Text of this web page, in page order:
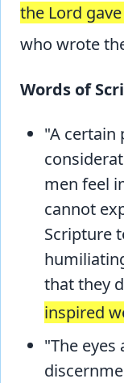
the Lord
who wrote
Words of
"A certain
men feel
cannot
Scripture
that they
inspired
"The